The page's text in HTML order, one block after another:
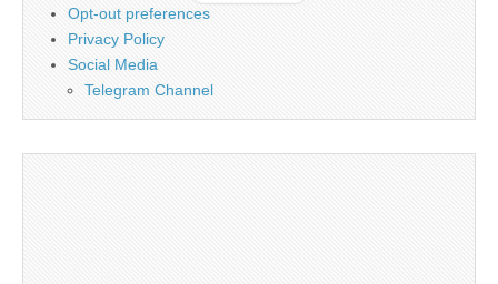
Opt-out preferences
Privacy Policy
Social Media
Telegram Channel